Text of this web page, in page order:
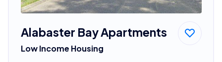
Alabaster Bay Apartments
Low Income Housing